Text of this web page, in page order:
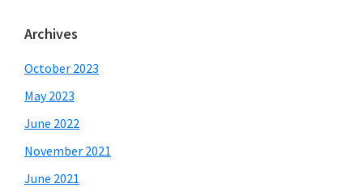
Archives
October 2023
May 2023
June 2022
November 2021
June 2021